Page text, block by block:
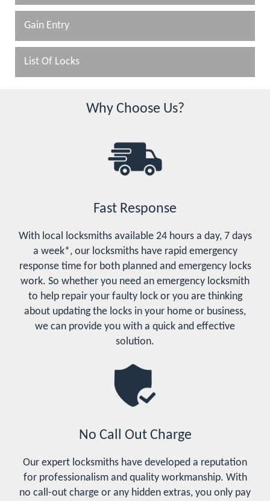
Gain Entry
List Of Locks
Why Choose Us?
Fast Response
With local locksmiths available 24 hours a day, 7 days
a week*, our locksmiths have rapid emergency
response time for both planned and emergency locks
work. So whether you need an emergency locksmith
to help repair your faulty lock or you are thinking
about updating the locks in your home or business,
we can provide you with a quick and effective
solution.
No Call Out Charge
Our expert locksmiths have developed a reputation
for professionalism and quality workmanship. With
no call-out charge or any hidden extras, you only pay